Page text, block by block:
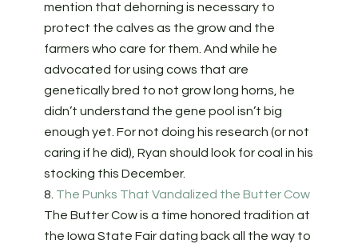
mention that dehorning is necessary to
protect the calves as the grow and the
farmers who care for them. And while he
advocated for using cows that are
genetically bred to not grow long horns, he
didn’t understand the gene pool isn’t big
enough yet. For not doing his research (or not
caring if he did), Ryan should look for coal in his
stocking this December.
8. The Punks That Vandalized the Butter Cow
The Butter Cow is a time honored tradition at
the Iowa State Fair dating back all the way to